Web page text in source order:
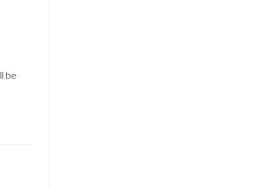
be